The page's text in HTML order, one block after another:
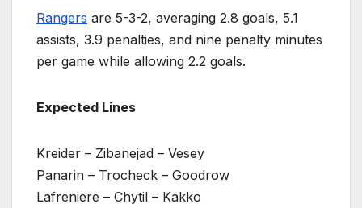
Rangers are 5-3-2, averaging 2.8 goals, 5.1
assists, 3.9 penalties, and nine penalty minutes
per game while allowing 2.2 goals.
Expected Lines
Kreider – Zibanejad – Vesey
Panarin – Trocheck – Goodrow
Lafreniere – Chytil – Kakko